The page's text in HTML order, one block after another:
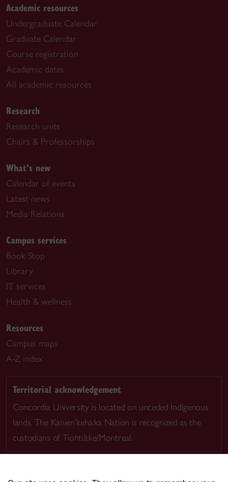
Academic resources
Undergraduate Calendar
Graduate Calendar
Course registration
Academic dates
All academic resources
Research
Research units
Chairs & Professorships
What's new
Calendar of events
Latest news
Media Relations
Campus services
Book Stop
Library
IT services
Health & wellness
Resources
Campus maps
A-Z index
Territorial acknowledgement
Concordia University is located on unceded Indigenous
lands. The Kanien’kehá:ka Nation is recognized as the
custodians of Tiohtià:ke/Montreal.